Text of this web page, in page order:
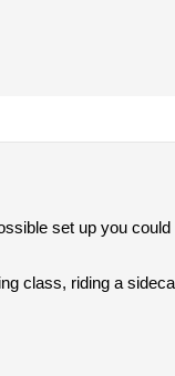
set up you
class, riding a